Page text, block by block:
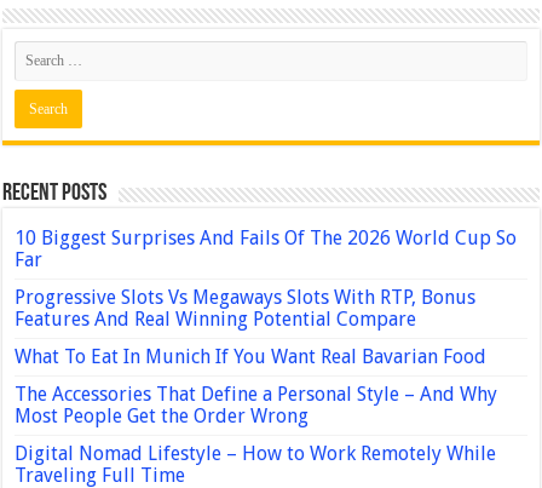
Recent Posts
10 Biggest Surprises And Fails Of The 2026 World Cup So
Far
Progressive Slots Vs Megaways Slots With RTP, Bonus
Features And Real Winning Potential Compare
What To Eat In Munich If You Want Real Bavarian Food
The Accessories That Define a Personal Style – And Why
Most People Get the Order Wrong
Digital Nomad Lifestyle – How to Work Remotely While
Traveling Full Time